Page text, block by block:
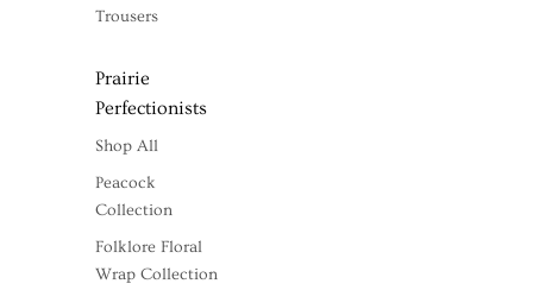
Trousers
Prairie
Perfectionists
Shop All
Peacock
Collection
Folklore Floral
Wrap Collection